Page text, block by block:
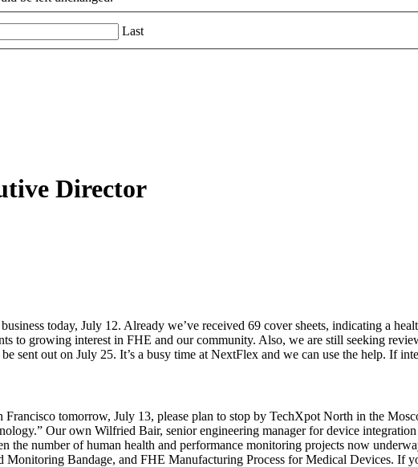
Last
Director
today, July 12. Already we’ve received 69 cover sheets, indicating a
to growing interest in FHE and our community. Also, we are still seeking
sent out on July 25. It’s a busy time at NextFlex and we can use the help. If
tomorrow, July 13, please plan to stop by TechXpot North in the
Our own Wilfried Bair, senior engineering manager for device
the number of human health and performance monitoring projects now
Monitoring Bandage, and FHE Manufacturing Process for Medical Devices. If